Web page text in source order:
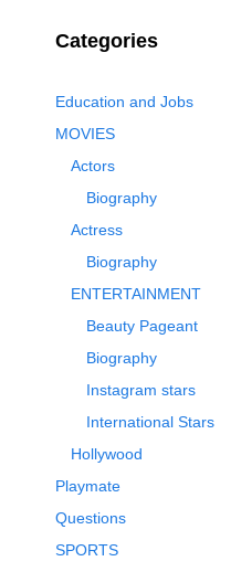
Categories
Education and Jobs
MOVIES
Actors
Biography
Actress
Biography
ENTERTAINMENT
Beauty Pageant
Biography
Instagram stars
International Stars
Hollywood
Playmate
Questions
SPORTS